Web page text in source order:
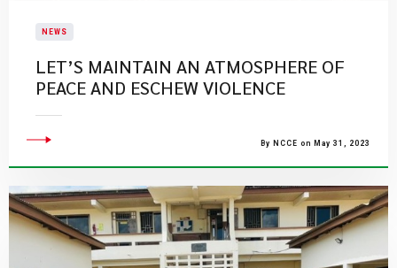
NEWS
LET’S MAINTAIN AN ATMOSPHERE OF
PEACE AND ESCHEW VIOLENCE
By NCCE on May 31, 2023